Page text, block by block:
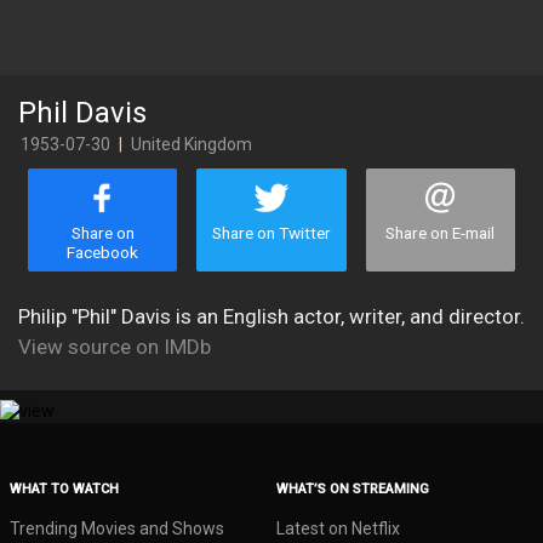
Phil Davis
1953-07-30 United Kingdom
Share on
Facebook
Share on Twitter Share on E-mail
Philip "Phil" Davis is an English actor, writer, and director.
View source on IMDb
WHAT TO WATCH
Trending Movies and Shows
WHAT’S ON STREAMING
Latest on Netflix